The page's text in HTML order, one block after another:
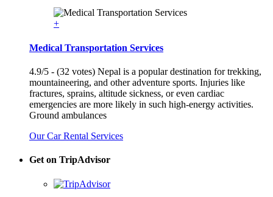
+
Medical Transportation Services
4.9/5 - (32 votes) Nepal is a popular destination for trekking,
mountaineering, and other adventure sports. Injuries like
fractures, sprains, altitude sickness, or even cardiac
emergencies are more likely in such high-energy activities.
Ground ambulances
Our Car Rental Services
Get on TripAdvisor